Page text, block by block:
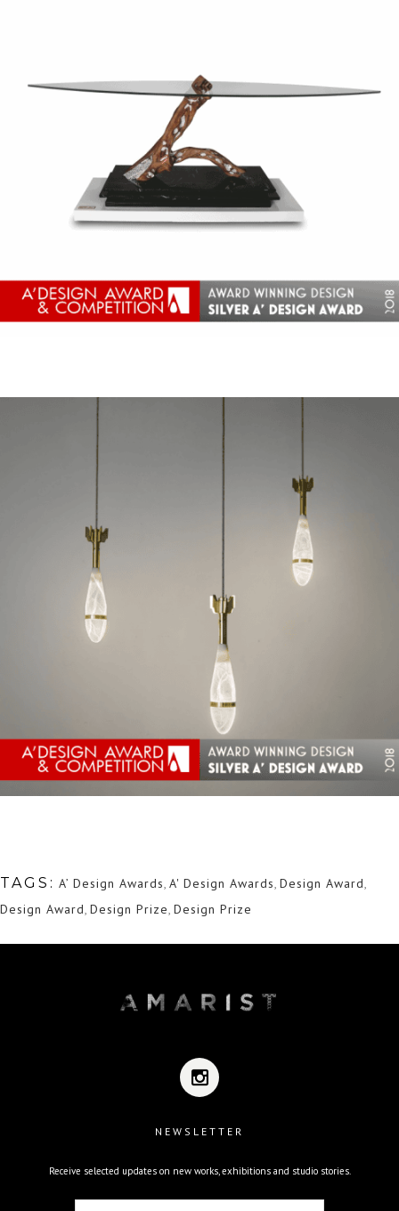
TAGS: A’ Design Awards, A' Design Awards, Design Award,
Design Award, Design Prize, Design Prize
NEWSLETTER
Receive selected updates on new works, exhibitions and studio stories.